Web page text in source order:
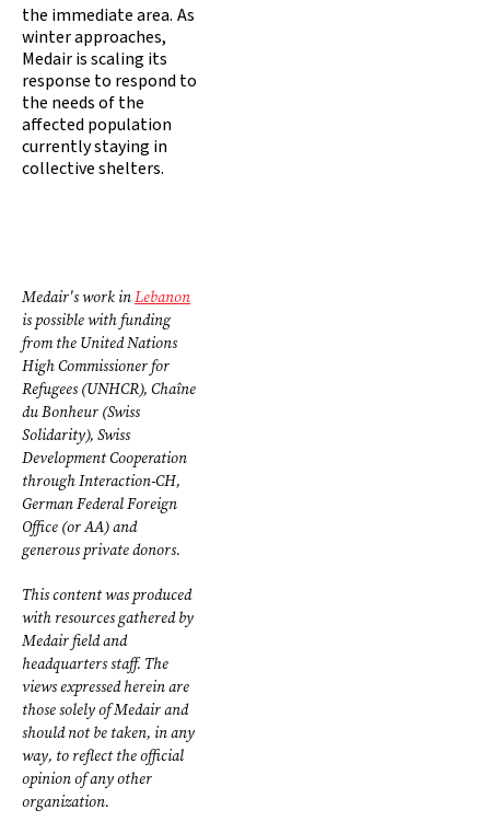
the immediate area. As
winter approaches,
Medair is scaling its
response to respond to
the needs of the
affected population
currently staying in
collective shelters.
Medair's work inLebanon
is possible with funding
from the United Nations
High Commissioner for
Refugees (UNHCR), Chaîne
du Bonheur (Swiss
Solidarity), Swiss
Development Cooperation
through Interaction-CH,
German Federal Foreign
Office (or AA) and
generous private donors.
This content was produced
with resources gathered by
Medair field and
headquarters staff. The
views expressed herein are
those solely of Medair and
should not be taken, in any
way, to reflect the official
opinion of any other
organization.